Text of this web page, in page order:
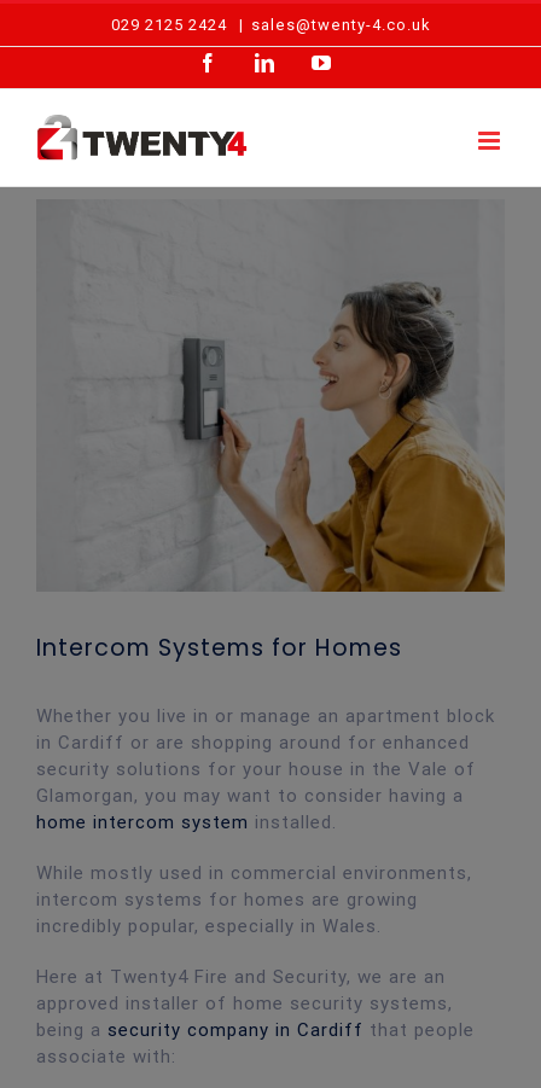
029 2125 2424 | sales@twenty-4.co.uk
FacebookLinkedInYouTube
Intercom Systems for Homes
Whether you live in or manage an apartment block
in Cardiff or are shopping around for enhanced
security solutions for your house in the Vale of
Glamorgan, you may want to consider having a
home intercom system installed.
While mostly used in commercial environments,
intercom systems for homes are growing
incredibly popular, especially in Wales.
Here at Twenty4 Fire and Security, we are an
approved installer of home security systems,
being a security company in Cardiff that people
associate with: